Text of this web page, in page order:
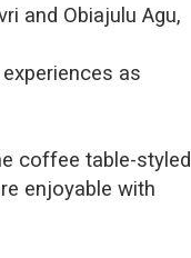
and Obiajulu Agu,
as
coffee table-styled
enjoyable with